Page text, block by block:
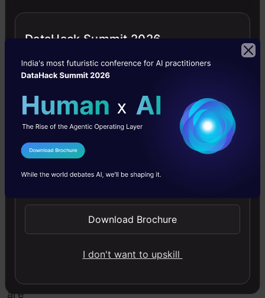
of
each
pixel
found
objects.
Application
Image
Segmentation
are
DataHack Summit 2026
I Agree to the
Send WhatsApp Updates
Download Brochure
I don't want to upskill